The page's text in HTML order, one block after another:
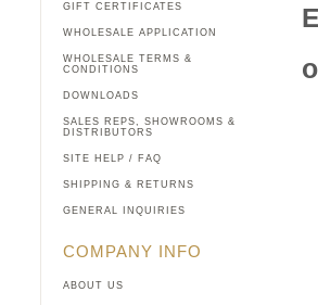
GIFT CERTIFICATES
WHOLESALE APPLICATION
WHOLESALE TERMS &
CONDITIONS
DOWNLOADS
SALES REPS, SHOWROOMS &
DISTRIBUTORS
SITE HELP / FAQ
SHIPPING & RETURNS
GENERAL INQUIRIES
COMPANY INFO
ABOUT US